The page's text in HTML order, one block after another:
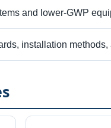
and lower-GWP
installation